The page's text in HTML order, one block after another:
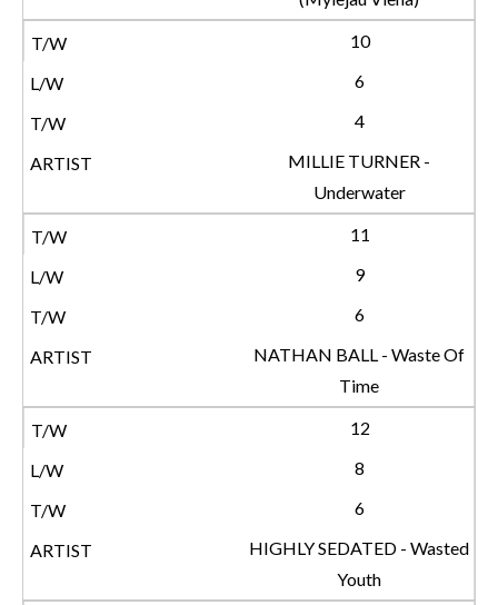
10
6
4
MILLIE TURNER -
Underwater
11
9
6
NATHAN BALL - Waste Of
Time
12
8
6
HIGHLY SEDATED - Wasted
Youth